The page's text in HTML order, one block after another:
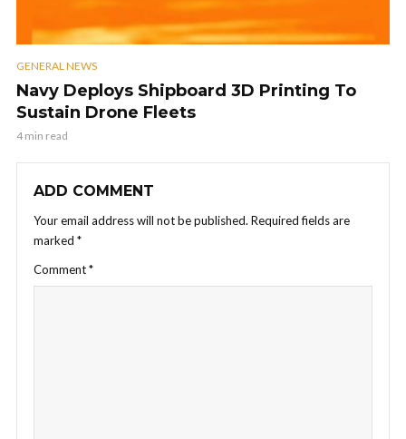
GENERAL NEWS
Navy Deploys Shipboard 3D Printing To
Sustain Drone Fleets
4 min read
ADD COMMENT
Your email address will not be published. Required fields are
marked *
Comment*